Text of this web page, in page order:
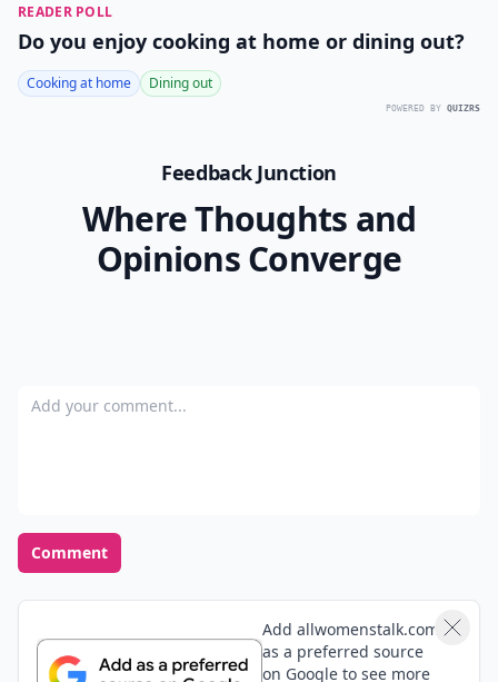
READER POLL
Do you enjoy cooking at home or dining out?
Cooking at home Dining out
POWERED BY QUIZRS
Feedback Junction
Where Thoughts and
Opinions Converge
Add your comment
Comment
Add allwomenstalk.com
as a preferred source
on Google to see more